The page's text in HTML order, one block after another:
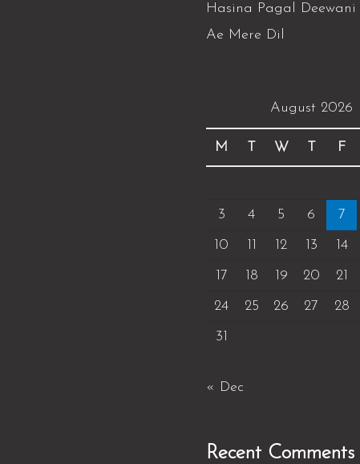
Hasina Pagal Deewani
Ae Mere Dil
August 2026
M T W T F
3
4 5 6 7
10
11 12 13 14
17
18 19 20 21
24
25 26 27 28
31
« Dec
Recent Comments